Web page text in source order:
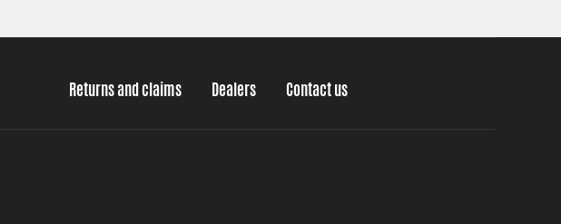
Returns and claims Dealers Contact us